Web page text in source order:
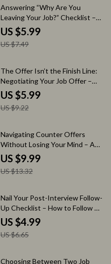
20% off
Answering “Why Are You
Leaving Your Job?” Checklist –
How to Answer Why You Are
Leaving Your Job in Interviews,
Job Change Preparation Guide,
Prep Digital Download
US $5.99
US $7.49
35% off
The Offer Isn’t the Finish Line:
Negotiating Your Job Offer –
Ultimate Guide on How to
Negotiate a Job Offer
Successfully, Career Growth
Checklist, Interview Success
Toolkit
US $5.99
US $9.22
25% off
Navigating Counter Offers
Without Losing Your Mind – A
Practical Guide on how to
handle a counter offer from your
current employer for Smart
US $9.99
US $13.32
25% off
Nail Your Post-Interview Follow-
Up Checklist – How to Follow Up
After an Interview Guide, Job
Interview Thank You Email
Checklist, Career Success
US $4.99
US $6.65
Choosing Between Two Job